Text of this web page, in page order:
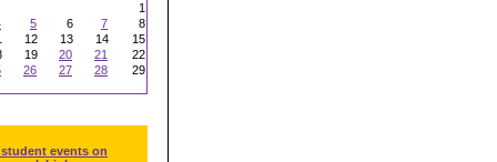
1
5 6 7
8
12 13 14
15
19 20 21
22
26 27 28
29
events on